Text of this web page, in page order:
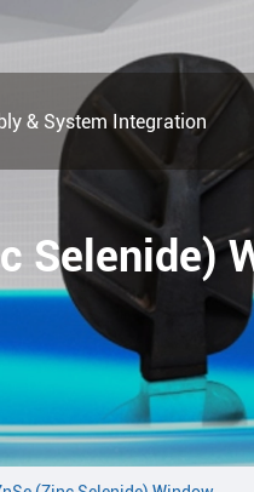
& System Integration
Selenide)